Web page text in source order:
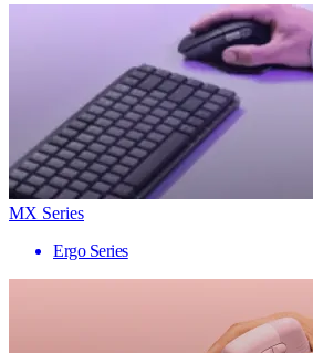
MX Series
Ergo Series